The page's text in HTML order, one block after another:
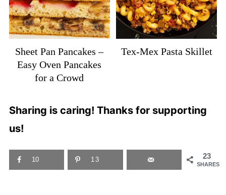
Sheet Pan Pancakes –
Easy Oven Pancakes
for a Crowd
Tex-Mex Pasta Skillet
Sharing is caring! Thanks for supporting
us!
23
SHARES
10 13